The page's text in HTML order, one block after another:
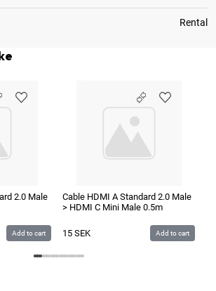
Rental
2.0 Male
Add to cart
Cable HDMI A Standard 2.0 Male
> HDMI C Mini Male 0.5m
15 SEK Add to cart